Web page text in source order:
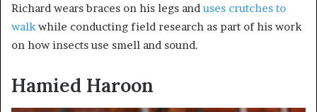
Richard wears braces on his legs and uses crutches to
walk while conducting field research as part of his work
on how insects use smell and sound.
Hamied Haroon